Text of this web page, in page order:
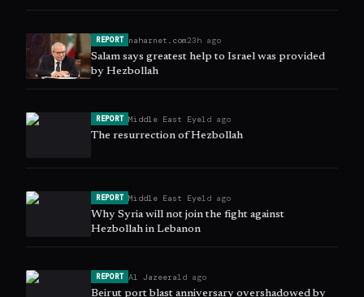
REPORT naharnet.com23h ago
Salam says greatest help to Israel was provided
by Hezbollah
REPORT Middle East Eye1d ago
The resurrection of Hezbollah
REPORT Middle East Eye1d ago
Why Syria will not join the fight against
Hezbollah in Lebanon
REPORT Al Jazeera1d ago
Beirut port blast anniversary overshadowed by